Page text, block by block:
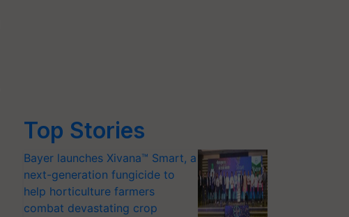
Top Stories
Bayer launches Xivana™ Smart, a
next-generation fungicide to
help horticulture farmers
combat devastating crop